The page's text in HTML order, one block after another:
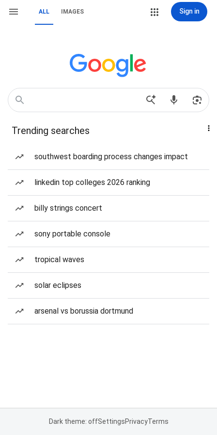
ALL IMAGES Sign in
Trending searches
southwest boarding process changes impact
linkedin top colleges 2026 ranking
billy strings concert
sony portable console
tropical waves
solar eclipses
arsenal vs borussia dortmund
Dark theme: offSettingsPrivacyTerms